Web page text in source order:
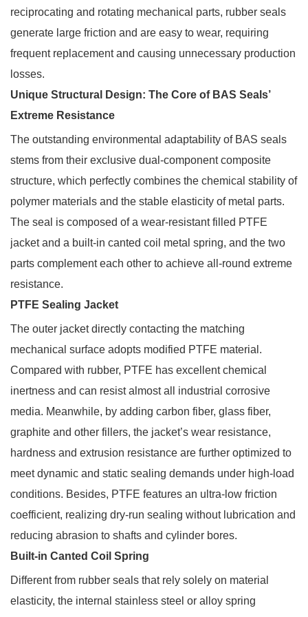
reciprocating and rotating mechanical parts, rubber seals
generate large friction and are easy to wear, requiring
frequent replacement and causing unnecessary production
losses.
Unique Structural Design: The Core of BAS Seals’
Extreme Resistance
The outstanding environmental adaptability of BAS seals
stems from their exclusive dual-component composite
structure, which perfectly combines the chemical stability of
polymer materials and the stable elasticity of metal parts.
The seal is composed of a wear-resistant filled PTFE
jacket and a built-in canted coil metal spring, and the two
parts complement each other to achieve all-round extreme
resistance.
PTFE Sealing Jacket
The outer jacket directly contacting the matching
mechanical surface adopts modified PTFE material.
Compared with rubber, PTFE has excellent chemical
inertness and can resist almost all industrial corrosive
media. Meanwhile, by adding carbon fiber, glass fiber,
graphite and other fillers, the jacket’s wear resistance,
hardness and extrusion resistance are further optimized to
meet dynamic and static sealing demands under high-load
conditions. Besides, PTFE features an ultra-low friction
coefficient, realizing dry-run sealing without lubrication and
reducing abrasion to shafts and cylinder bores.
Built-in Canted Coil Spring
Different from rubber seals that rely solely on material
elasticity, the internal stainless steel or alloy spring